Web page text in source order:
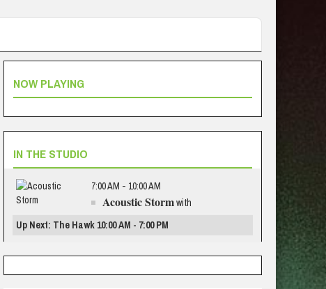
NOW PLAYING
IN THE STUDIO
7:00 AM - 10:00 AM
Acoustic Stormwith
Up Next: The Hawk 10:00 AM - 7:00 PM